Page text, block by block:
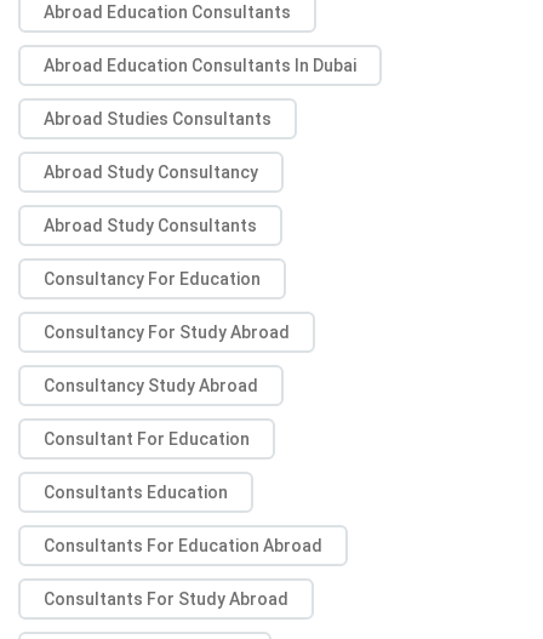
Abroad Education Consultants
Abroad Education Consultants In Dubai
Abroad Studies Consultants
Abroad Study Consultancy
Abroad Study Consultants
Consultancy For Education
Consultancy For Study Abroad
Consultancy Study Abroad
Consultant For Education
Consultants Education
Consultants For Education Abroad
Consultants For Study Abroad